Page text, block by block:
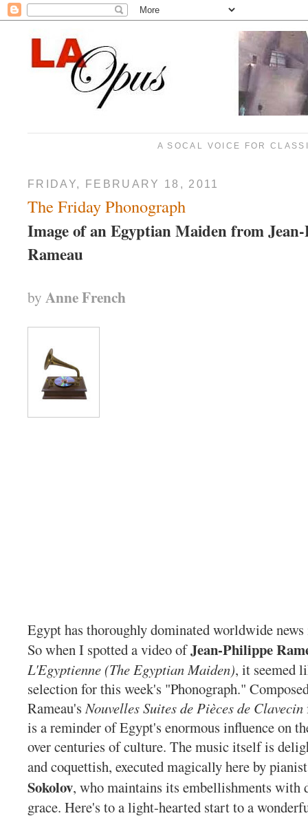
A SOCAL VOICE FOR
FRIDAY, FEBRUARY 18, 2011
The Friday Phonograph
Image of an Egyptian Maiden from
Rameau
by Anne French
Egypt has thoroughly dominated worldwide news
So when I spotted a video ofJean-Philippe
L'Egyptienne (The Egyptian Maiden), it seemed
selection for this week's "Phonograph."
Rameau'sNouvelles Suites de Pièces de Clavecin
is a reminder of Egypt's enormous influence on
over centuries of culture. The music itself is
and coquettish, executed magically here by
Sokolov, who maintains its embellishments with
grace. Here's to a light-hearted start to a